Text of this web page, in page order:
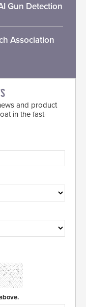
Gun Detection
Association
and product
in the fast-